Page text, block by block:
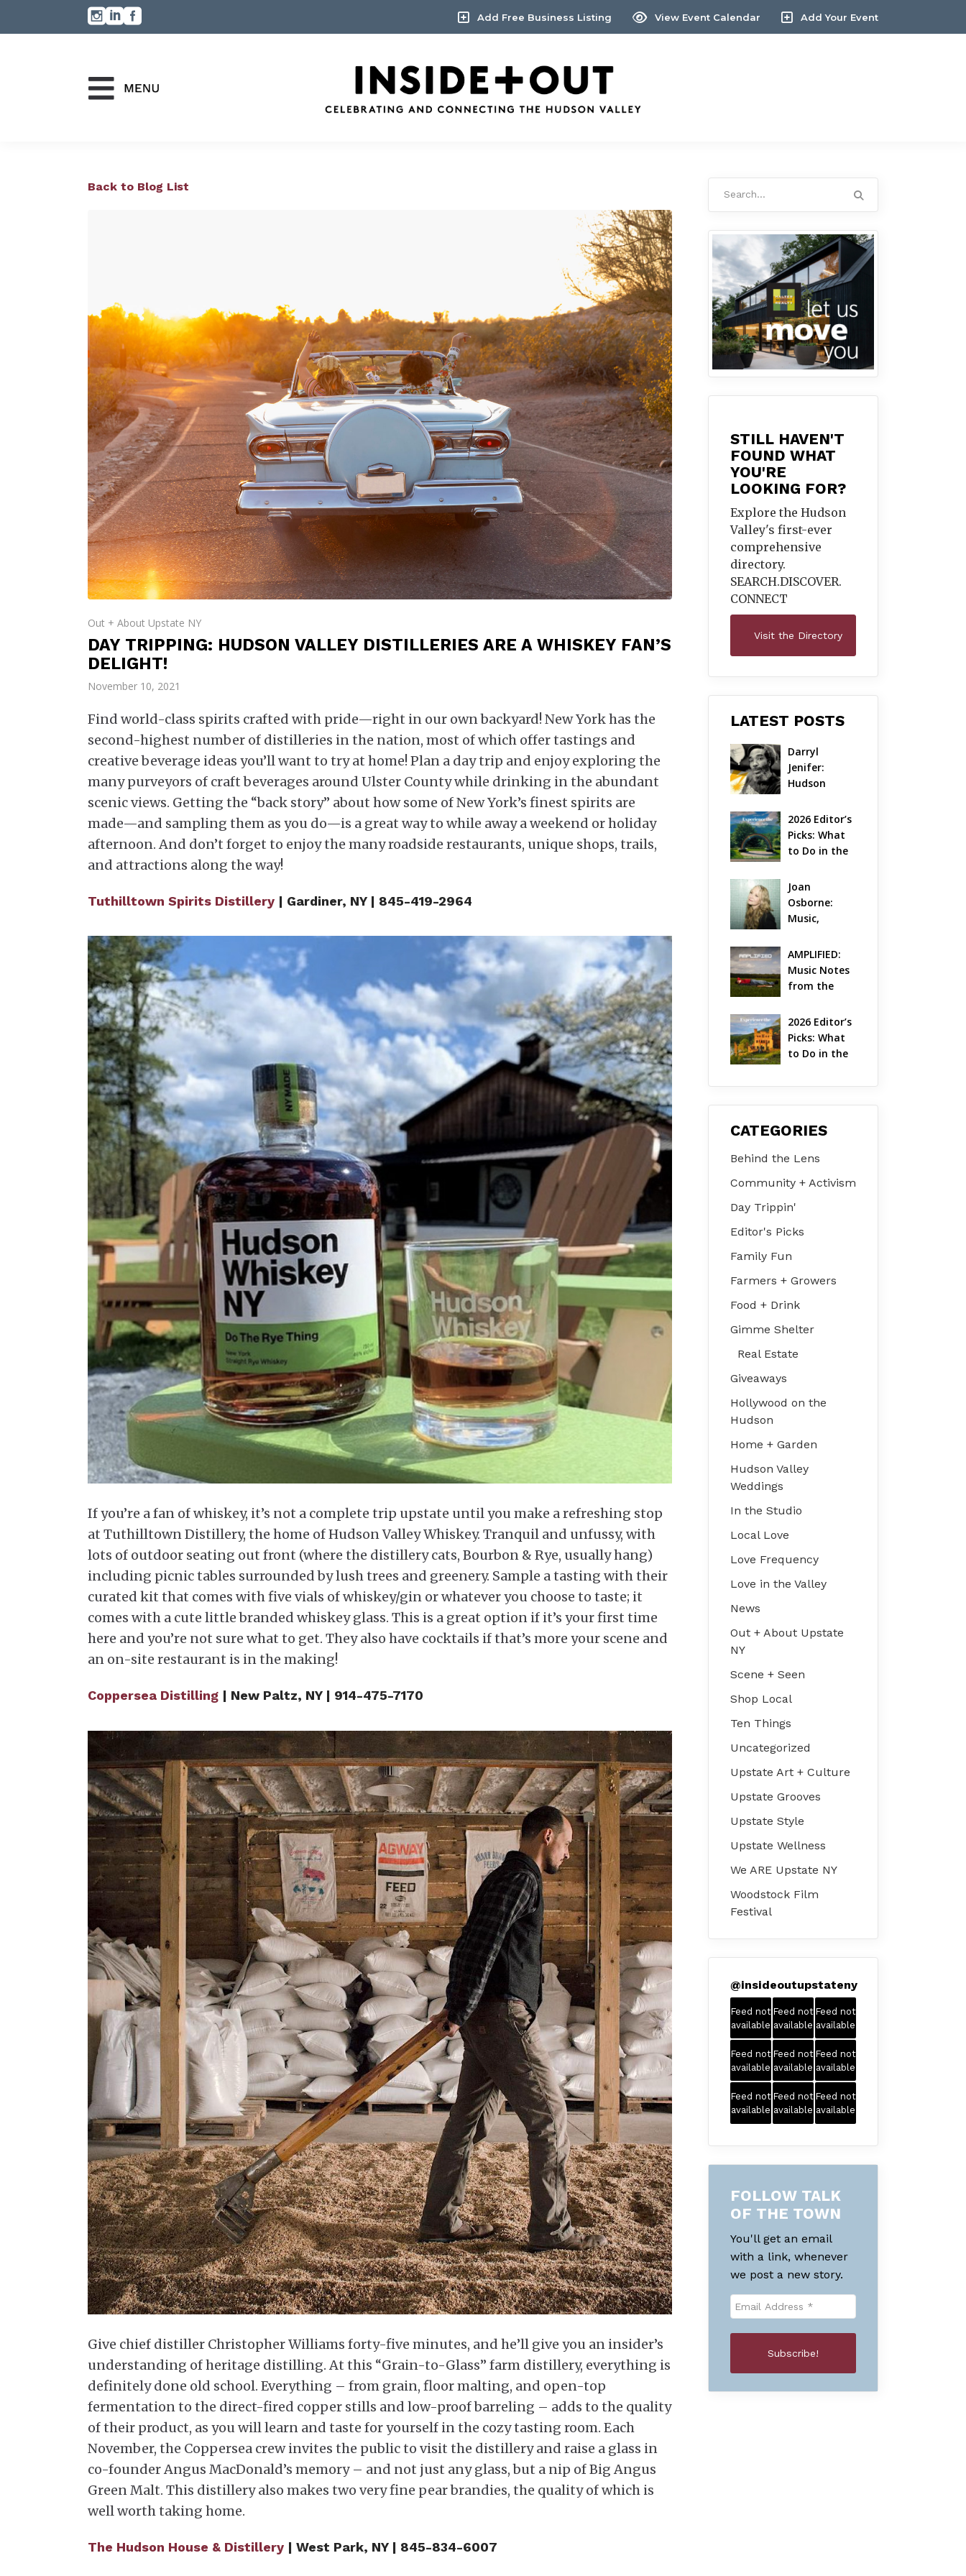
Add Free Business Listing View Event Calendar Add Your Event
Back to Blog List
Out + About Upstate NY
DAY TRIPPING: HUDSON VALLEY DISTILLERIES ARE A WHISKEY FAN’S
DELIGHT!
November 10, 2021
Find world-class spirits crafted with pride—right in our own backyard! New York has the
second-highest number of distilleries in the nation, most of which offer tastings and
creative beverage ideas you’ll want to try at home! Plan a day trip and enjoy exploring the
many purveyors of craft beverages around Ulster County while drinking in the abundant
scenic views. Getting the “back story” about how some of New York’s finest spirits are
made—and sampling them as you do—is a great way to while away a weekend or holiday
afternoon. And don’t forget to enjoy the many roadside restaurants, unique shops, trails,
and attractions along the way!
Tuthilltown Spirits Distillery | Gardiner, NY | 845-419-2964
If you’re a fan of whiskey, it’s not a complete trip upstate until you make a refreshing stop
at Tuthilltown Distillery, the home of Hudson Valley Whiskey. Tranquil and unfussy, with
lots of outdoor seating out front (where the distillery cats, Bourbon & Rye, usually hang)
including picnic tables surrounded by lush trees and greenery. Sample a tasting with their
curated kit that comes with five vials of whiskey/gin or whatever you choose to taste; it
comes with a cute little branded whiskey glass. This is a great option if it’s your first time
here and you’re not sure what to get. They also have cocktails if that’s more your scene and
an on-site restaurant is in the making!
Coppersea Distilling | New Paltz, NY | 914-475-7170
Give chief distiller Christopher Williams forty-five minutes, and he’ll give you an insider’s
understanding of heritage distilling. At this “Grain-to-Glass” farm distillery, everything is
definitely done old school. Everything – from grain, floor malting, and open-top
fermentation to the direct-fired copper stills and low-proof barreling – adds to the quality
of their product, as you will learn and taste for yourself in the cozy tasting room. Each
November, the Coppersea crew invites the public to visit the distillery and raise a glass in
co-founder Angus MacDonald’s memory – and not just any glass, but a nip of Big Angus
Green Malt. This distillery also makes two very fine pear brandies, the quality of which is
well worth taking home.
The Hudson House & Distillery | West Park, NY | 845-834-6007
STILL HAVEN'T
FOUND WHAT
YOU'RE
LOOKING FOR?
Explore the Hudson
Valley's first-ever
comprehensive
directory.
SEARCH.DISCOVER.
CONNECT
Visit the Directory
LATEST POSTS
Darryl
Jenifer:
Hudson
Hardcore
Pioneer Gets
Jazzy
2026 Editor’s
Picks: What
to Do in the
Valley on
Aug 7 – Aug 9
Joan
Osborne:
Music,
& Life in the
Hudson
Valley
AMPLIFIED:
Music Notes
from the
Valley |
August 2026
2026 Editor’s
Picks: What
to Do in the
Valley on Jul
CATEGORIES
Behind the Lens
Community + Activism
Day Trippin'
Editor's Picks
Family Fun
Farmers + Growers
Food + Drink
Gimme Shelter
Real Estate
Giveaways
Hollywood on the
Hudson
Home + Garden
Hudson Valley
Weddings
In the Studio
Local Love
Love Frequency
Love in the Valley
News
Out + About Upstate
NY
Scene + Seen
Shop Local
Ten Things
Uncategorized
Upstate Art + Culture
Upstate Grooves
Upstate Style
Upstate Wellness
We ARE Upstate NY
Woodstock Film
Festival
@insideoutupstateny
Feed not
available
Feed not
available
Feed not
available
Feed not
available
Feed not
available
Feed not
available
Feed not
available
Feed not
available
Feed not
available
FOLLOW TALK
OF THE TOWN
You'll get an email
with a link, whenever
we post a new story.